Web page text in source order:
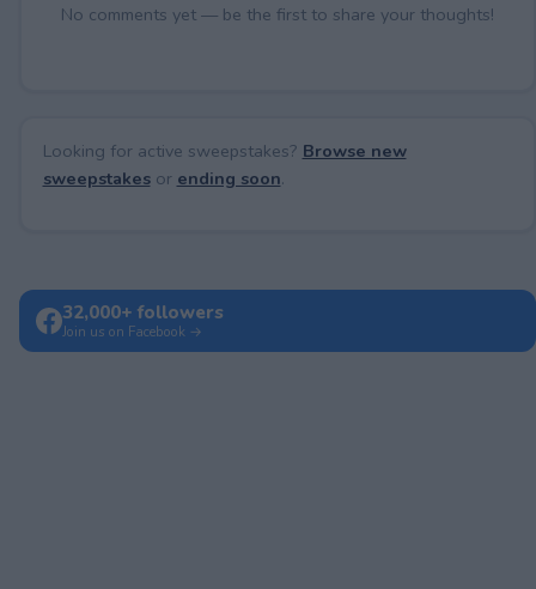
No comments yet — be the first to share your thoughts!
Looking for active sweepstakes? Browse new
sweepstakesor ending soon.
32,000+ followers
Join us on Facebook →